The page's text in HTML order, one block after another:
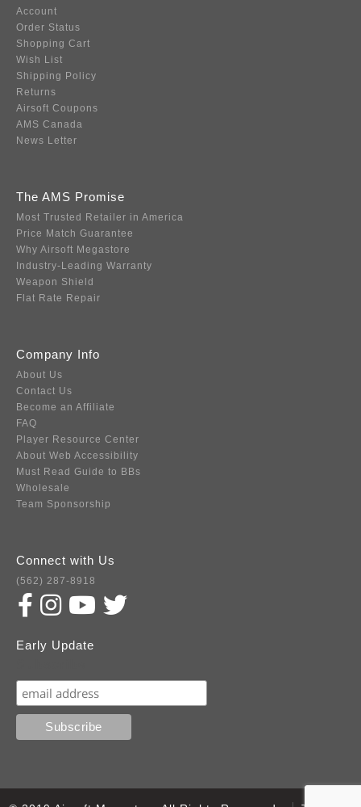
Account
Order Status
Shopping Cart
Wish List
Shipping Policy
Returns
Airsoft Coupons
AMS Canada
News Letter
The AMS Promise
Most Trusted Retailer in America
Price Match Guarantee
Why Airsoft Megastore
Industry-Leading Warranty
Weapon Shield
Flat Rate Repair
Company Info
About Us
Contact Us
Become an Affiliate
FAQ
Player Resource Center
About Web Accessibility
Must Read Guide to BBs
Wholesale
Team Sponsorship
Connect with Us
(562) 287-8918
Early Update